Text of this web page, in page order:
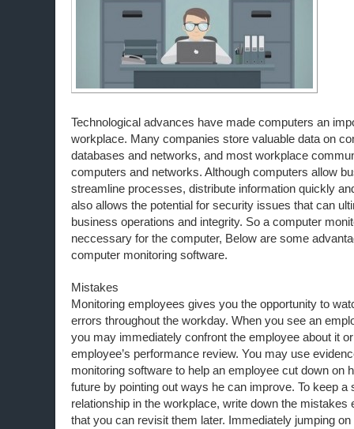
Technological advances have made computers an
workplace. Many companies store valuable data on
databases and networks, and most workplace
computers and networks. Although computers allow
streamline processes, distribute information quickly
also allows the potential for security issues that can
business operations and integrity. So a computer
neccessary for the computer, Below are some
computer monitoring software.
Mistakes
Monitoring employees gives you the opportunity to
errors throughout the workday. When you see an
you may immediately confront the employee about it
employee’s performance review. You may use
monitoring software to help an employee cut down on
future by pointing out ways he can improve. To keep a
relationship in the workplace, write down the
that you can revisit them later. Immediately jumping